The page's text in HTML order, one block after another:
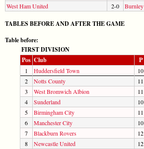
West Ham United
2-0 Burnley
TABLES BEFORE AND AFTER THE GAME
Table before:
FIRST DIVISION
Pos Club P
1 Huddersfield Town 10
2
Notts County 11
3
West Bromwich Albion 11
4
Sunderland 10
5
Birmingham City 11
6
Manchester City 10
7
Blackburn Rovers 12
8
Newcastle United 12